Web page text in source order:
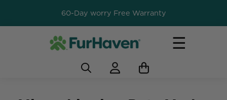
60-Day worry Free Warranty
☰